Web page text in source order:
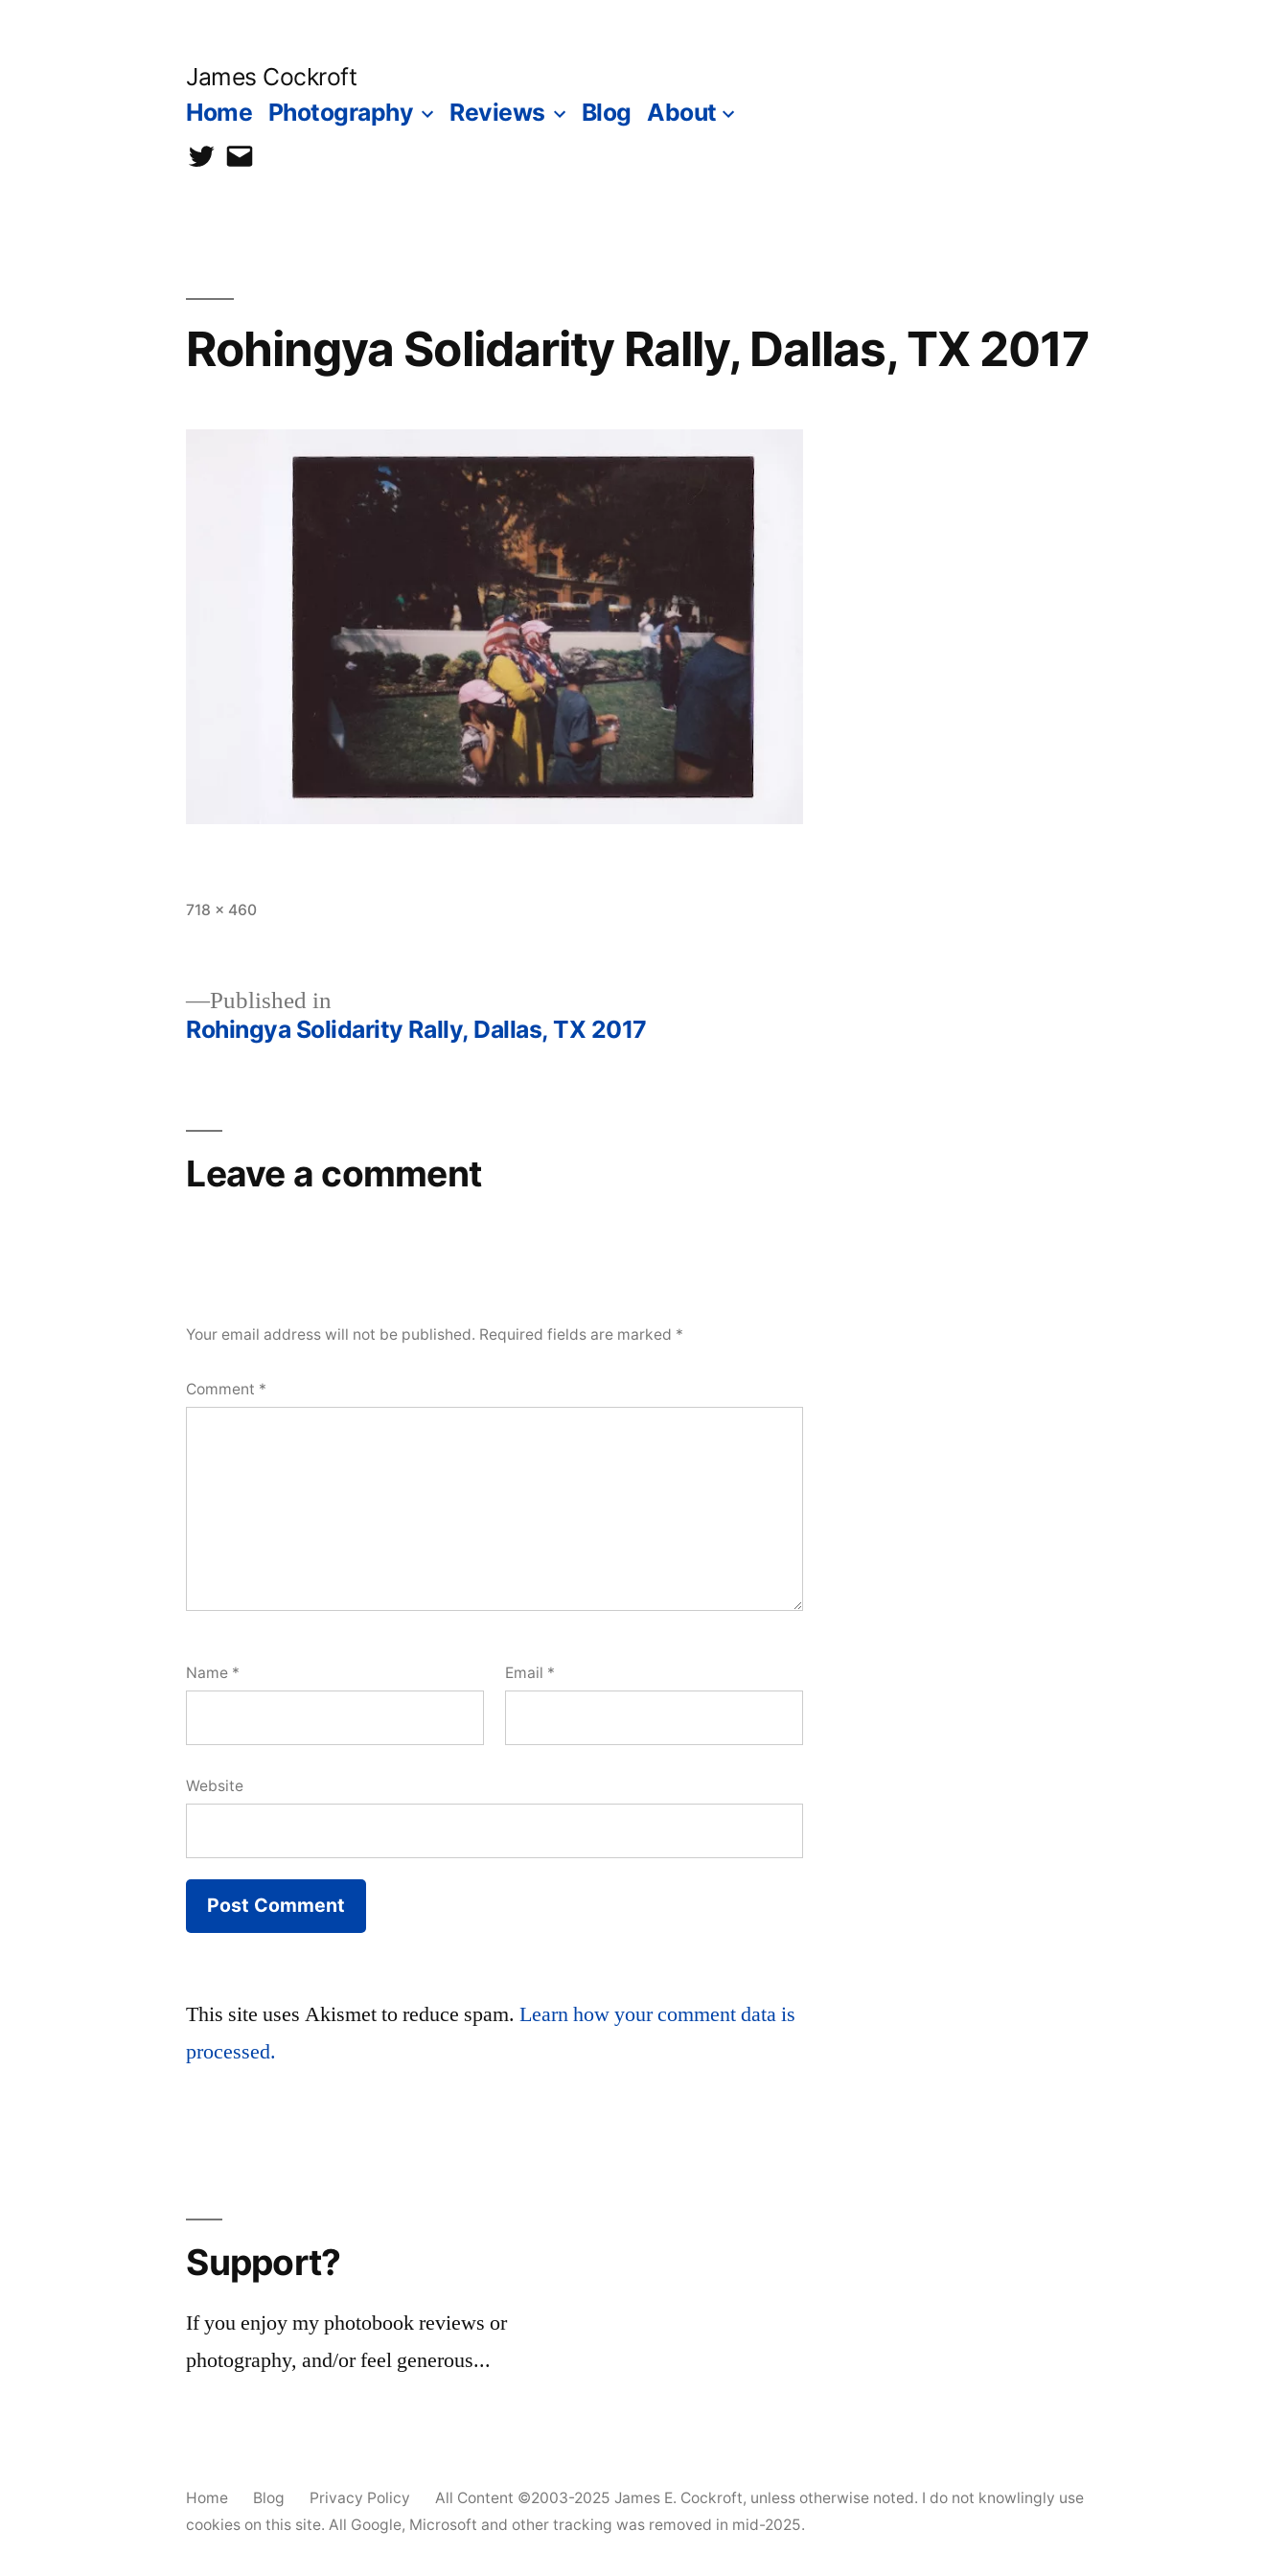
James Cockroft
Home Photography Reviews Blog About
twittercontact
Rohingya Solidarity Rally, Dallas, TX 2017
Full
718 × 460
navigation
Published in
Rohingya Solidarity Rally, Dallas, TX 2017
Leave a comment
Your email address will not be published. Required fields are marked *
Comment *
Name * Email *
Website
This site uses Akismet to reduce spam.Learn how your comment data is
processed.
Support?
If you enjoy my photobook reviews or
photography, and/or feel generous...
Home Blog Privacy Policy All Content ©2003-2025James E. Cockroft, unless otherwise noted. I do not knowlingly use
cookies on this site. All Google, Microsoft and other tracking was removed in mid-2025.